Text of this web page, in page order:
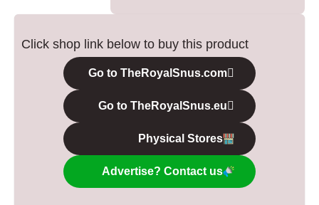
Click shop link below to buy this product
Go to TheRoyalSnus.com
Go to TheRoyalSnus.eu
Physical Stores
Advertise? Contact us